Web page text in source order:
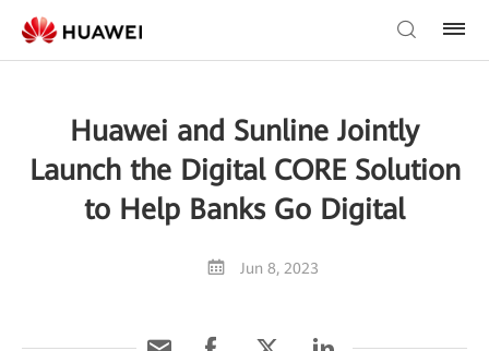
Huawei and Sunline Jointly
Launch the Digital CORE Solution
to Help Banks Go Digital
Jun 8, 2023